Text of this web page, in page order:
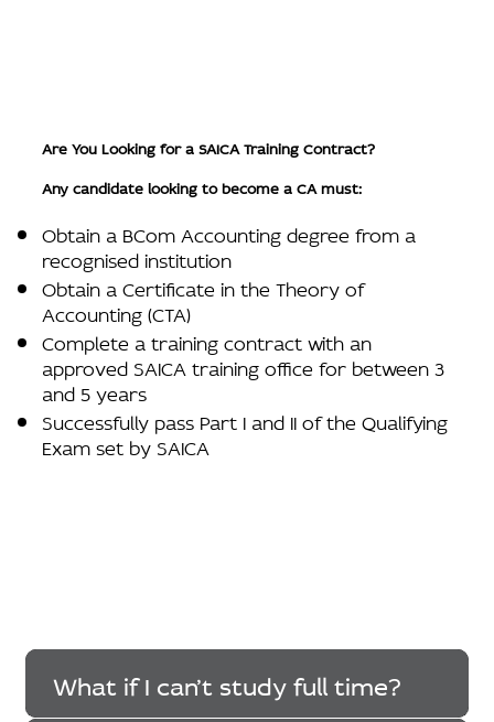
Are You Looking for a SAICA Training Contract?
Any candidate looking to become a CA must:
Obtain a BCom Accounting degree from a
recognised institution
Obtain a Certificate in the Theory of
Accounting (CTA)
Complete a training contract with an
approved SAICA training office for between 3
and 5 years
Successfully pass Part I and II of the Qualifying
Exam set by SAICA
What if I can’t study full time?